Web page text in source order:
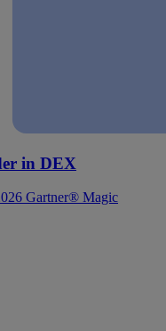
in DEX
Gartner® Magic